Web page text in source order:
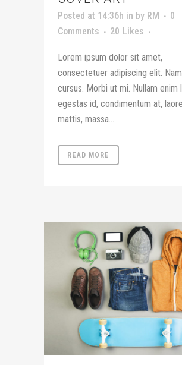
Posted at 14:36h in by RM
0
Comments
20 Likes
Lorem ipsum dolor sit amet,
consectetuer adipiscing elit. Nam
cursus. Morbi ut mi. Nullam enim
egestas id, condimentum at,
mattis, massa....
READ MORE